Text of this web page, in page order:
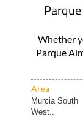
Whether
Parque
Area
Murcia South
West..